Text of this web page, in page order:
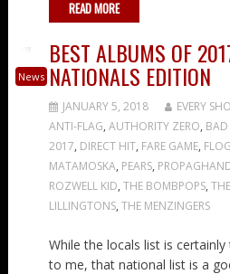
READ MORE
News
BEST ALBUMS OF
NATIONALS EDITION
JANUARY 5, 2018 EVERY
ANTI-FLAG, AUTHORITY ZERO,
2017, DIRECT HIT, FARE GAME,
MATAMOSKA, PEARS,
ROZWELL KID, THE BOMBPOPS,
LILLINGTONS, THE MENZINGERS
While the locals list is
to me, that national list is a